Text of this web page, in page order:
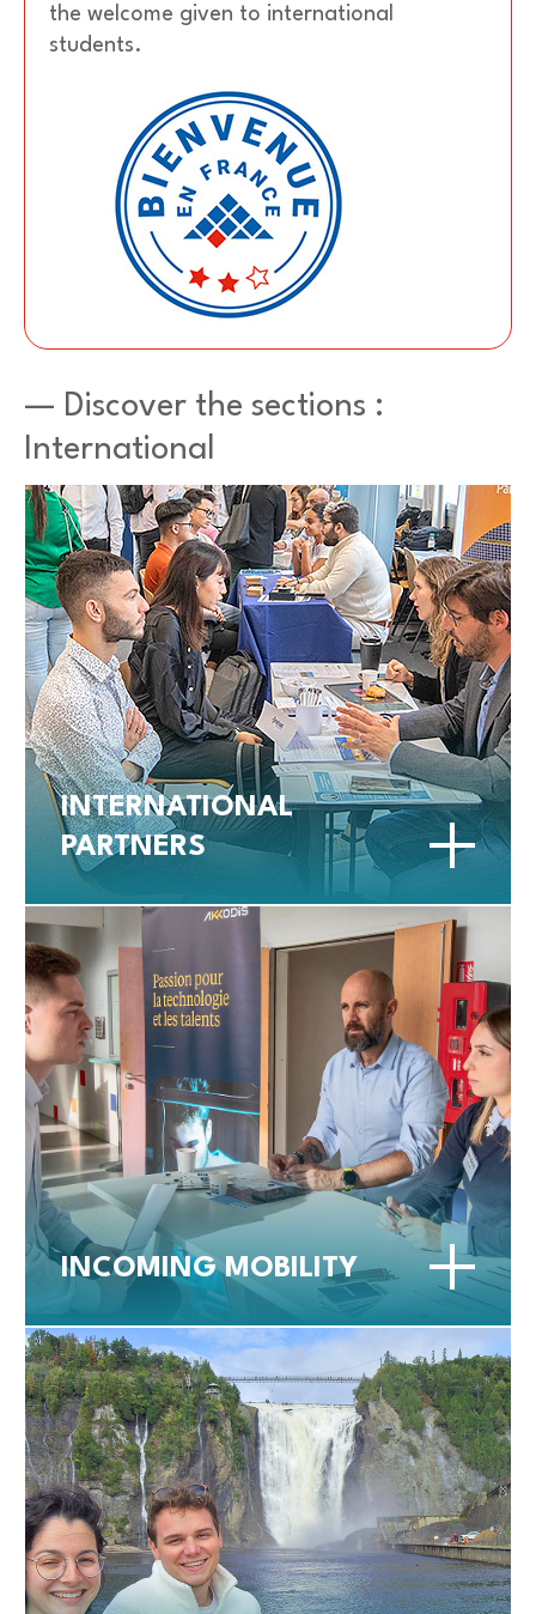
the welcome given to international
students.
— Discover the sections :
International
INTERNATIONAL
PARTNERS
INCOMING MOBILITY